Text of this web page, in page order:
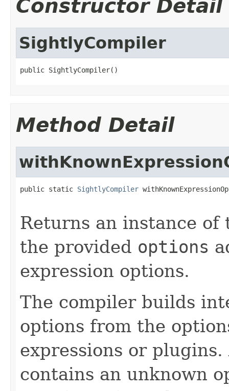
Constructor Detail
SightlyCompiler
public SightlyCompiler()
Method Detail
public static SightlyCompiler
Returns an instance
the provided options
expression options.
The compiler builds
options from the
expressions or plugins.
contains an unknown